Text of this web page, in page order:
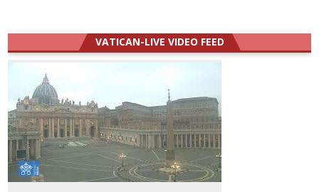
VATICAN-LIVE VIDEO FEED